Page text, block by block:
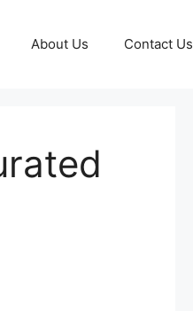
About Us Contact Us